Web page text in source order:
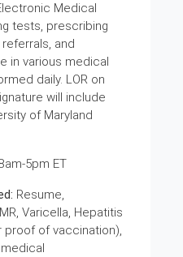
Medical
tests, prescribing
and
in various medical
daily. LOR on
will include
of Maryland
5pm ET
Resume,
Varicella, Hepatitis
proof of vaccination),